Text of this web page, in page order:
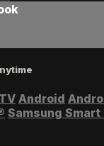
Android
Samsung Smart